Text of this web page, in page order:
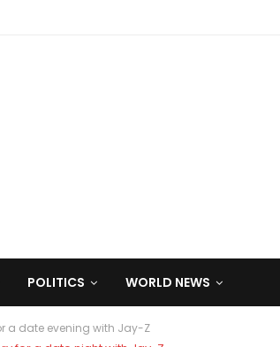
POLITICS WORLD NEWS
a date evening with Jay-Z